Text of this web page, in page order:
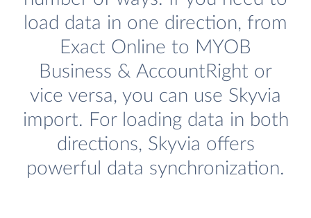
load data in one direction, from
Exact Online to MYOB
Business & AccountRight or
vice versa, you can use Skyvia
import. For loading data in both
directions, Skyvia offers
powerful data synchronization.